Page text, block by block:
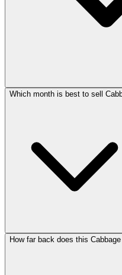
Which month is best to sell
How far back does this